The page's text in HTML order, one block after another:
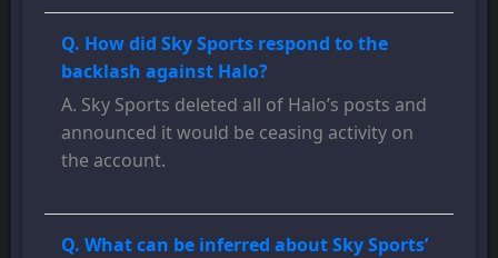
Q. How did Sky Sports respond to the
backlash against Halo?
A. Sky Sports deleted all of Halo’s posts and
announced it would be ceasing activity on
the account.
Q. What can be inferred about Sky Sports’